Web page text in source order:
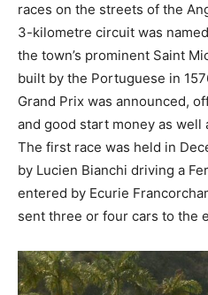
races on the streets of the
3-kilometre circuit was
the town’s prominent Saint
built by the Portuguese in
Grand Prix was announced,
and good start money as well
The first race was held in
by Lucien Bianchi driving a
entered by Ecurie
sent three or four cars to the